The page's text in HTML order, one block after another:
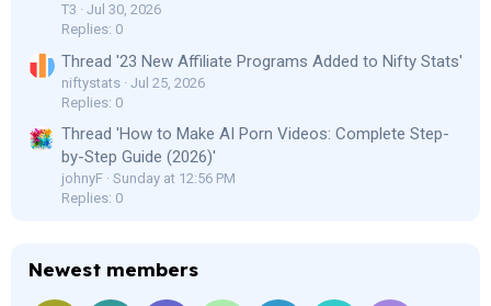
T3
Jul 30, 2026
Replies: 0
Thread '23 New Affiliate Programs Added to Nifty Stats'
niftystats Jul 25, 2026
Replies: 0
Thread 'How to Make AI Porn Videos: Complete Step-
by-Step Guide (2026)'
johnyF Sunday at 12:56 PM
Replies: 0
Newest members